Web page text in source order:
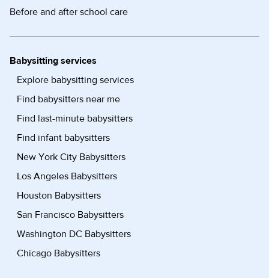
Before and after school care
Babysitting services
Explore babysitting services
Find babysitters near me
Find last-minute babysitters
Find infant babysitters
New York City Babysitters
Los Angeles Babysitters
Houston Babysitters
San Francisco Babysitters
Washington DC Babysitters
Chicago Babysitters